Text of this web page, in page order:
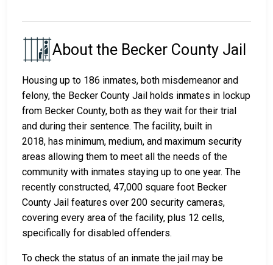
About the Becker County Jail
Housing up to 186 inmates, both misdemeanor and
felony, the Becker County Jail holds inmates in lockup
from Becker County, both as they wait for their trial
and during their sentence. The facility, built in
2018, has minimum, medium, and maximum security
areas allowing them to meet all the needs of the
community with inmates staying up to one year. The
recently constructed, 47,000 square foot Becker
County Jail features over 200 security cameras,
covering every area of the facility, plus 12 cells,
specifically for disabled offenders.
To check the status of an inmate the jail may be